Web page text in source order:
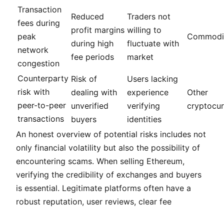
Transaction
fees during
peak
network
congestion
Reduced
profit margins
during high
fee periods
Traders not
willing to
fluctuate with
market
Counterparty
risk with
peer-to-peer
transactions
Risk of
dealing with
unverified
buyers
Users lacking
experience
verifying
identities
Other
An honest overview of potential risks includes not
only financial volatility but also the possibility of
encountering scams. When selling Ethereum,
verifying the credibility of exchanges and buyers
is essential. Legitimate platforms often have a
robust reputation, user reviews, clear fee